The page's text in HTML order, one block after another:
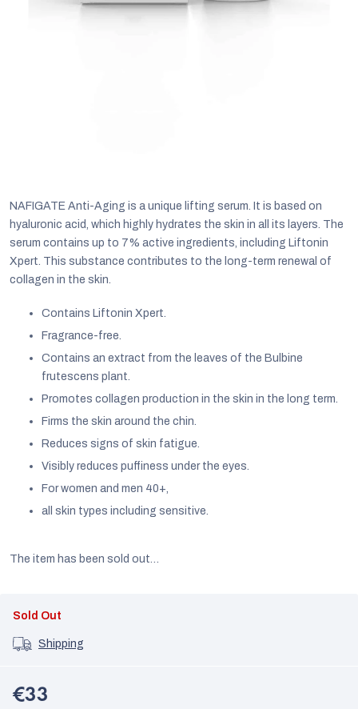
NAFIGATE Anti-Aging is a unique lifting serum. It is based on
hyaluronic acid, which highly hydrates the skin in all its layers. The
serum contains up to 7% active ingredients, including Liftonin
Xpert. This substance contributes to the long-term renewal of
collagen in the skin.
Contains Liftonin Xpert.
Fragrance-free.
Contains an extract from the leaves of the Bulbine
frutescens plant.
Promotes collagen production in the skin in the long term.
Firms the skin around the chin.
Reduces signs of skin fatigue.
Visibly reduces puffiness under the eyes.
For women and men 40+,
all skin types including sensitive.
The item has been sold out…
Sold Out
Shipping
€33